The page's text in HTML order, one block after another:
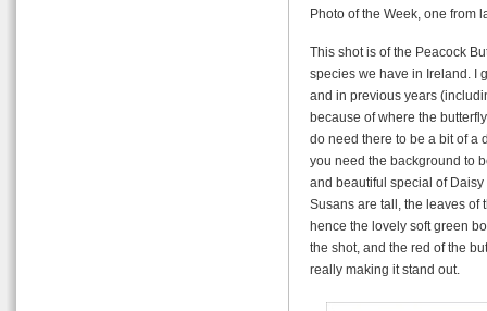
Photo of the Week, one from
This shot is of the Peacock
species we have in Ireland. I
and in previous years
because of where the
do need there to be a bit of a
you need the background to
and beautiful special of
Susans are tall, the leaves of
hence the lovely soft green
the shot, and the red of the
really making it stand out.